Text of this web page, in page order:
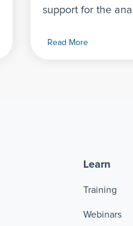
support for the
Read More
Learn
Training
Webinars